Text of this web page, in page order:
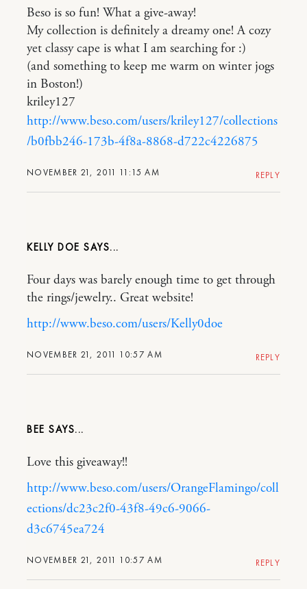
NOVEMBER 21, 2011 11:15 AM
Beso is so fun! What a give-away!
My collection is definitely a dreamy one! A cozy
yet classy cape is what I am searching for :)
(and something to keep me warm on winter jogs
in Boston!)
kriley127
http://www.beso.com/users/kriley127/collections
/b0fbb246-173b-4f8a-8868-d722c4226875
REPLY
KELLY DOE
NOVEMBER 21, 2011 10:57 AM
Four days was barely enough time to get through
the rings/jewelry.. Great website!
http://www.beso.com/users/Kelly0doe
REPLY
BEE
NOVEMBER 21, 2011 10:57 AM
Love this giveaway!!
http://www.beso.com/users/OrangeFlamingo/coll
ections/dc23c2f0-43f8-49c6-9066-
d3c6745ea724
REPLY